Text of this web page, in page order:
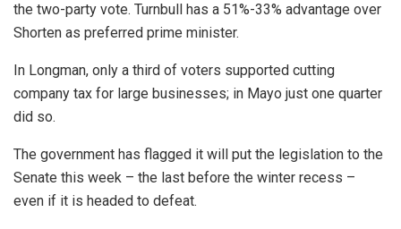
the two-party vote. Turnbull has a 51%-33% advantage over
Shorten as preferred prime minister.
In Longman, only a third of voters supported cutting
company tax for large businesses; in Mayo just one quarter
did so.
The government has flagged it will put the legislation to the
Senate this week – the last before the winter recess –
even if it is headed to defeat.